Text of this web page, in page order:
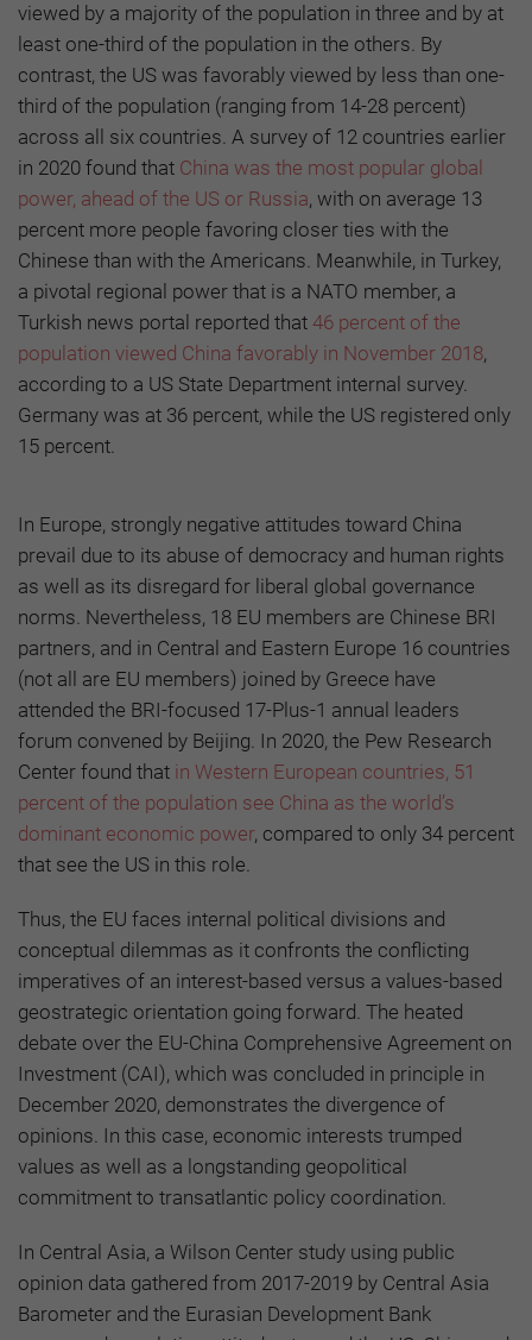
viewed by a majority of the population in three and by at
least one-third of the population in the others. By
contrast, the US was favorably viewed by less than one-
third of the population (ranging from 14-28 percent)
across all six countries. A survey of 12 countries earlier
in 2020 found that China was the most popular global
power, ahead of the US or Russia, with on average 13
percent more people favoring closer ties with the
Chinese than with the Americans. Meanwhile, in Turkey,
a pivotal regional power that is a NATO member, a
Turkish news portal reported that 46 percent of the
population viewed China favorably in November 2018,
according to a US State Department internal survey.
Germany was at 36 percent, while the US registered only
15 percent.
In Europe, strongly negative attitudes toward China
prevail due to its abuse of democracy and human rights
as well as its disregard for liberal global governance
norms. Nevertheless, 18 EU members are Chinese BRI
partners, and in Central and Eastern Europe 16 countries
(not all are EU members) joined by Greece have
attended the BRI-focused 17-Plus-1 annual leaders
forum convened by Beijing. In 2020, the Pew Research
Center found that in Western European countries, 51
percent of the population see China as the world’s
dominant economic power, compared to only 34 percent
that see the US in this role.
Thus, the EU faces internal political divisions and
conceptual dilemmas as it confronts the conflicting
imperatives of an interest-based versus a values-based
geostrategic orientation going forward. The heated
debate over the EU-China Comprehensive Agreement on
Investment (CAI), which was concluded in principle in
December 2020, demonstrates the divergence of
opinions. In this case, economic interests trumped
values as well as a longstanding geopolitical
commitment to transatlantic policy coordination.
In Central Asia, a Wilson Center study using public
opinion data gathered from 2017-2019 by Central Asia
Barometer and the Eurasian Development Bank